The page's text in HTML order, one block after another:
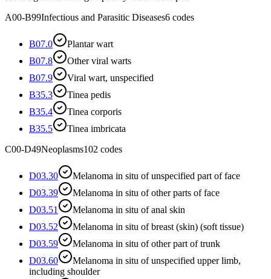
A00-B99Infectious and Parasitic Diseases6 codes
B07.0
Plantar wart
B07.8
Other viral warts
B07.9
Viral wart, unspecified
B35.3
Tinea pedis
B35.4
Tinea corporis
B35.5
Tinea imbricata
C00-D49Neoplasms102 codes
D03.30
Melanoma in situ of unspecified part of face
D03.39
Melanoma in situ of other parts of face
D03.51
Melanoma in situ of anal skin
D03.52
Melanoma in situ of breast (skin) (soft tissue)
D03.59
Melanoma in situ of other part of trunk
D03.60
Melanoma in situ of unspecified upper limb,
including shoulder